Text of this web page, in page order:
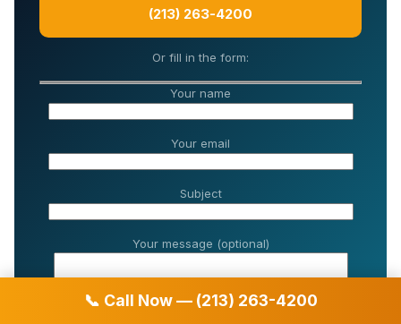
📞 Call Now — (213) 263-4200
(213) 263-4200
Or fill in the form:
Your name
Your email
Subject
Your message (optional)